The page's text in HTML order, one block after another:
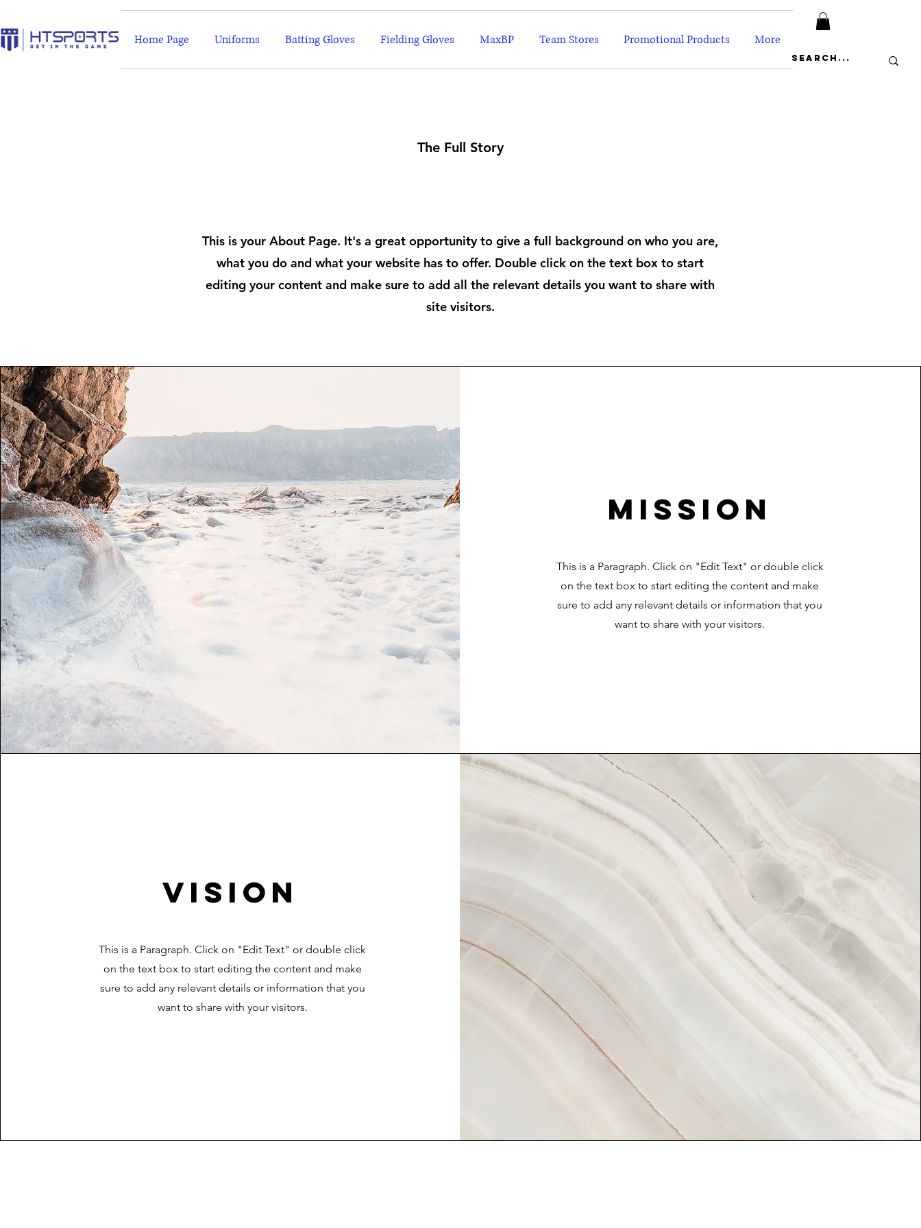
Home Page Uniforms Batting Gloves Fielding Gloves MaxBP Team Stores Promotional Products More
The Full Story
This is your About Page. It's a great opportunity to give a full background on who you are,
what you do and what your website has to offer. Double click on the text box to start
editing your content and make sure to add all the relevant details you want to share with
site visitors.
Mission
This is a Paragraph. Click on "Edit Text" or double click
on the text box to start editing the content and make
sure to add any relevant details or information that you
want to share with your visitors.
Vision
This is a Paragraph. Click on "Edit Text" or double click
on the text box to start editing the content and make
sure to add any relevant details or information that you
want to share with your visitors.